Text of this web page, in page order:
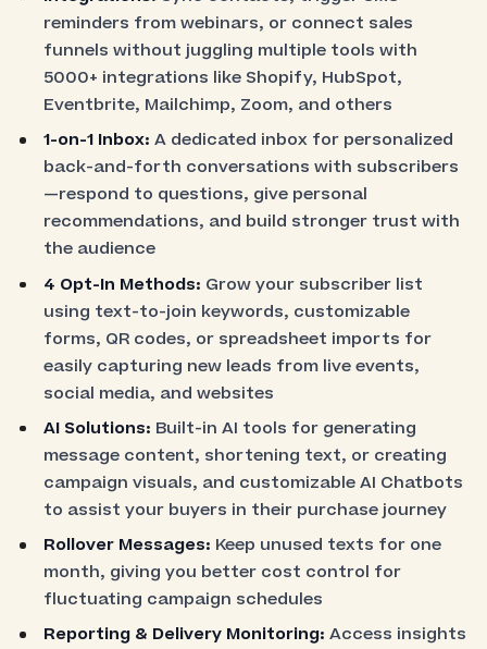
reminders from webinars, or connect sales
funnels without juggling multiple tools with
5000+ integrations like Shopify, HubSpot,
Eventbrite, Mailchimp, Zoom, and others
1-on-1 Inbox: A dedicated inbox for personalized
back-and-forth conversations with subscribers
—respond to questions, give personal
recommendations, and build stronger trust with
the audience
4 Opt-In Methods: Grow your subscriber list
using text-to-join keywords, customizable
forms, QR codes, or spreadsheet imports for
easily capturing new leads from live events,
social media, and websites
AI Solutions: Built-in AI tools for generating
message content, shortening text, or creating
campaign visuals, and customizable AI Chatbots
to assist your buyers in their purchase journey
Rollover Messages: Keep unused texts for one
month, giving you better cost control for
fluctuating campaign schedules
Reporting & Delivery Monitoring: Access insights